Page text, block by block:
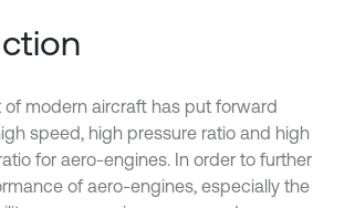
modern aircraft has put forward
speed, high pressure ratio and high
for aero-engines. In order to further
of aero-engines, especially the